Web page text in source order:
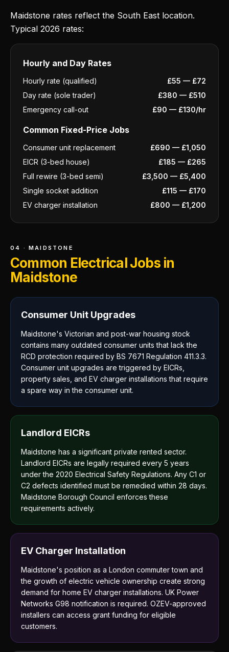
Maidstone rates reflect the South East location.
Typical 2026 rates:
Hourly and Day Rates
Hourly rate (qualified)
£55 — £72
Day rate (sole trader)
£380 — £510
Emergency call-out
£90 — £130/hr
Common Fixed-Price Jobs
Consumer unit replacement
£690 — £1,050
EICR (3-bed house)
£185 — £265
Full rewire (3-bed semi)
£3,500 — £5,400
Single socket addition
£115 — £170
EV charger installation
£800 — £1,200
04 · MAIDSTONE
Common Electrical Jobs in
Maidstone
Consumer Unit Upgrades
Maidstone's Victorian and post-war housing stock
contains many outdated consumer units that lack the
RCD protection required by BS 7671 Regulation 411.3.3.
Consumer unit upgrades are triggered by EICRs,
property sales, and EV charger installations that require
a spare way in the consumer unit.
Landlord EICRs
Maidstone has a significant private rented sector.
Landlord EICRs are legally required every 5 years
under the 2020 Electrical Safety Regulations. Any C1 or
C2 defects identified must be remedied within 28 days.
Maidstone Borough Council enforces these
requirements actively.
EV Charger Installation
Maidstone's position as a London commuter town and
the growth of electric vehicle ownership create strong
demand for home EV charger installations. UK Power
Networks G98 notification is required. OZEV-approved
installers can access grant funding for eligible
customers.